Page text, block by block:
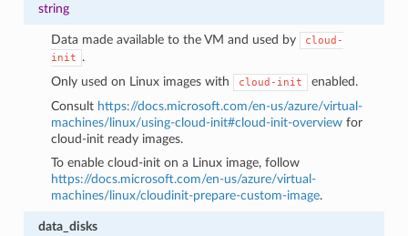
string
Data made available to the VM and used by
cloud-
init
.
Only used on Linux images with
cloud-init
enabled.
Consult https://docs.microsoft.com/en-us/azure/virtual-
machines/linux/using-cloud-init#cloud-init-overview for
cloud-init ready images.
To enable cloud-init on a Linux image, follow
https://docs.microsoft.com/en-us/azure/virtual-
machines/linux/cloudinit-prepare-custom-image.
data_disks